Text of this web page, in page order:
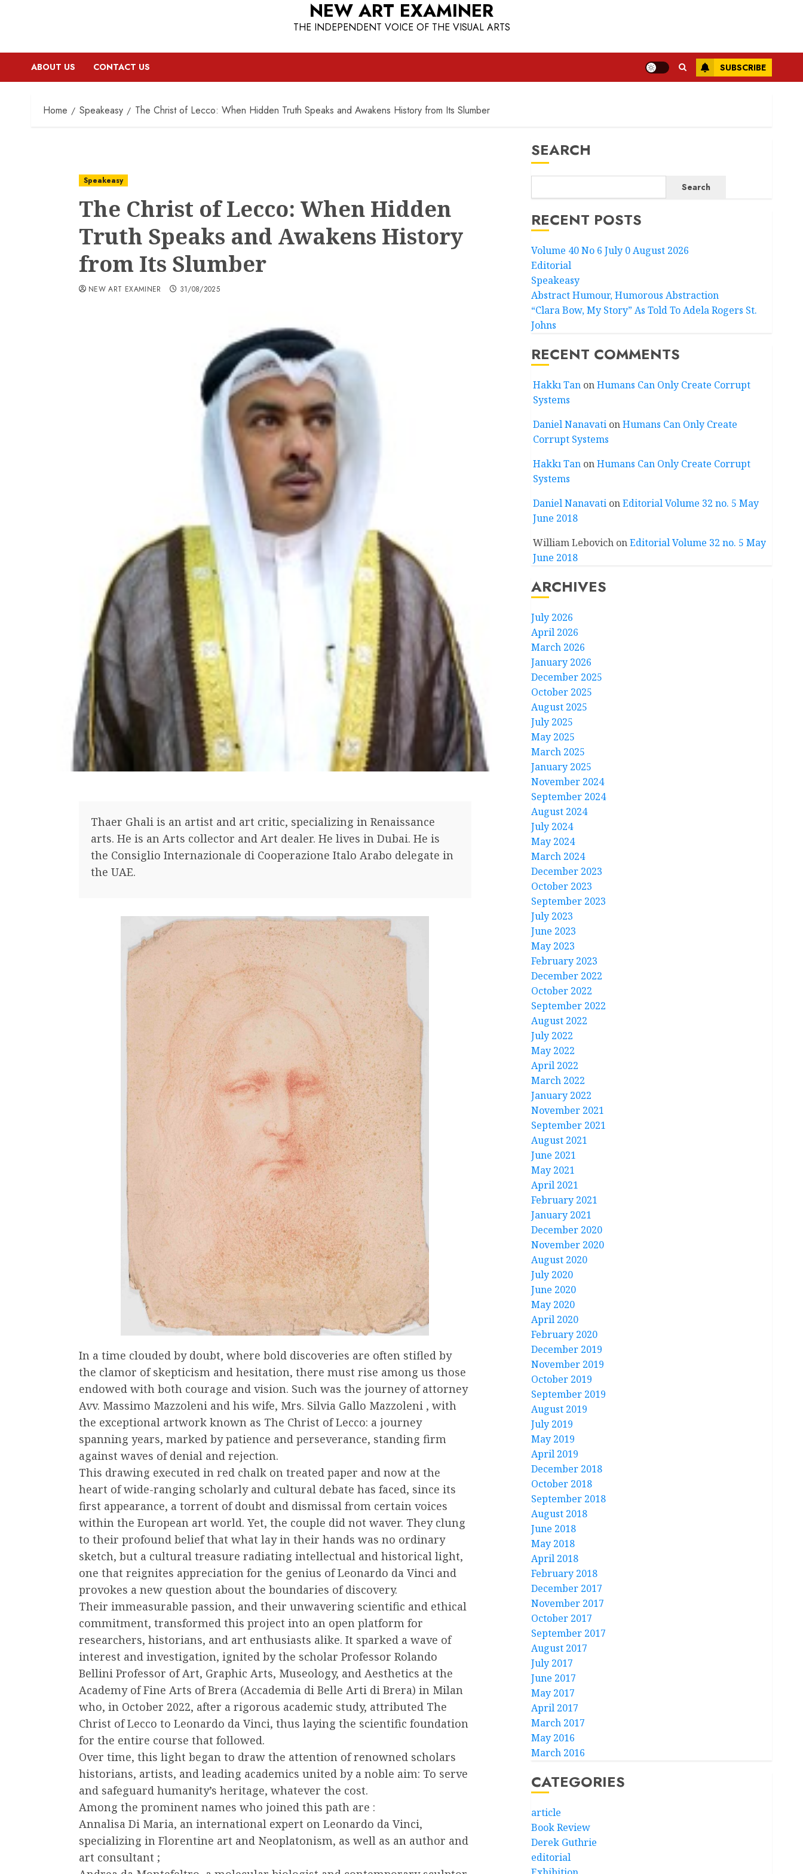
NEW ART EXAMINER
THE INDEPENDENT VOICE OF THE VISUAL ARTS
ABOUT US CONTACT US SUBSCRIBE
Home Speakeasy The Christ of Lecco: When Hidden Truth Speaks and Awakens History from Its Slumber
Speakeasy
The Christ of Lecco: When Hidden
Truth Speaks and Awakens History
from Its Slumber
NEW ART EXAMINER 31/08/2025
Thaer Ghali is an artist and art critic, specializing in Renaissance
arts. He is an Arts collector and Art dealer. He lives in Dubai. He is
the Consiglio Internazionale di Cooperazione Italo Arabo delegate in
the UAE.
In a time clouded by doubt, where bold discoveries are often stifled by
the clamor of skepticism and hesitation, there must rise among us those
endowed with both courage and vision. Such was the journey of attorney
Avv. Massimo Mazzoleni and his wife, Mrs. Silvia Gallo Mazzoleni , with
the exceptional artwork known as The Christ of Lecco: a journey
spanning years, marked by patience and perseverance, standing firm
against waves of denial and rejection.
This drawing executed in red chalk on treated paper and now at the
heart of wide-ranging scholarly and cultural debate has faced, since its
first appearance, a torrent of doubt and dismissal from certain voices
within the European art world. Yet, the couple did not waver. They clung
to their profound belief that what lay in their hands was no ordinary
sketch, but a cultural treasure radiating intellectual and historical light,
one that reignites appreciation for the genius of Leonardo da Vinci and
provokes a new question about the boundaries of discovery.
Their immeasurable passion, and their unwavering scientific and ethical
commitment, transformed this project into an open platform for
researchers, historians, and art enthusiasts alike. It sparked a wave of
interest and investigation, ignited by the scholar Professor Rolando
Bellini Professor of Art, Graphic Arts, Museology, and Aesthetics at the
Academy of Fine Arts of Brera (Accademia di Belle Arti di Brera) in Milan
who, in October 2022, after a rigorous academic study, attributed The
Christ of Lecco to Leonardo da Vinci, thus laying the scientific foundation
for the entire course that followed.
Over time, this light began to draw the attention of renowned scholars
historians, artists, and leading academics united by a noble aim: To serve
and safeguard humanity’s heritage, whatever the cost.
Among the prominent names who joined this path are :
Annalisa Di Maria, an international expert on Leonardo da Vinci,
specializing in Florentine art and Neoplatonism, as well as an author and
art consultant ;
SEARCH
Search
RECENT POSTS
Volume 40 No 6 July 0 August 2026
Editorial
Speakeasy
Abstract Humour, Humorous Abstraction
“Clara Bow, My Story” As Told To Adela Rogers St.
Johns
RECENT COMMENTS
Hakkı TanonHumans Can Only Create Corrupt
Systems
Daniel NanavationHumans Can Only Create
Corrupt Systems
Hakkı TanonHumans Can Only Create Corrupt
Systems
Daniel NanavationEditorial Volume 32 no. 5 May
June 2018
William LebovichonEditorial Volume 32 no. 5 May
June 2018
ARCHIVES
July 2026
April 2026
March 2026
January 2026
December 2025
October 2025
August 2025
July 2025
May 2025
March 2025
January 2025
November 2024
September 2024
August 2024
July 2024
May 2024
March 2024
December 2023
October 2023
September 2023
July 2023
June 2023
May 2023
February 2023
December 2022
October 2022
September 2022
August 2022
July 2022
May 2022
April 2022
March 2022
January 2022
November 2021
September 2021
August 2021
June 2021
May 2021
April 2021
February 2021
January 2021
December 2020
November 2020
August 2020
July 2020
June 2020
May 2020
April 2020
February 2020
December 2019
November 2019
October 2019
September 2019
August 2019
July 2019
May 2019
April 2019
December 2018
October 2018
September 2018
August 2018
June 2018
May 2018
April 2018
February 2018
December 2017
November 2017
October 2017
September 2017
August 2017
July 2017
June 2017
May 2017
April 2017
March 2017
May 2016
March 2016
CATEGORIES
article
Book Review
Derek Guthrie
editorial